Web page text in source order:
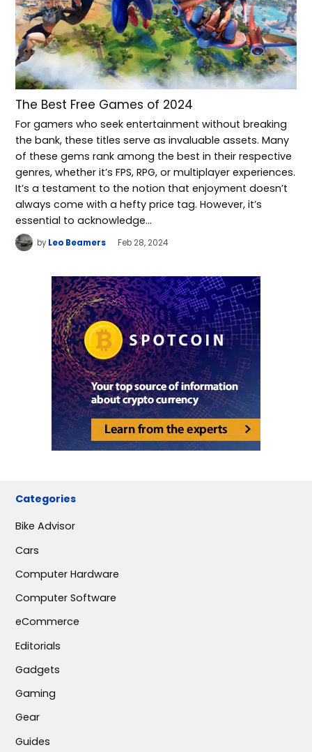
The Best Free Games of 2024
For gamers who seek entertainment without breaking
the bank, these titles serve as invaluable assets. Many
of these gems rank among the best in their respective
genres, whether it’s FPS, RPG, or multiplayer experiences.
It’s a testament to the notion that enjoyment doesn’t
always come with a hefty price tag. However, it’s
essential to acknowledge…
by Leo Beamers Feb 28, 2024
Categories
Bike Advisor
Cars
Computer Hardware
Computer Software
eCommerce
Editorials
Gadgets
Gaming
Gear
Guides